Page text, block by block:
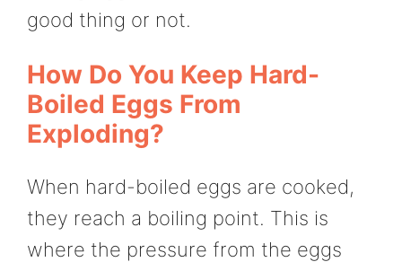
good thing or not.
How Do You Keep Hard-
Boiled Eggs From
Exploding?
When hard-boiled eggs are cooked,
they reach a boiling point. This is
where the pressure from the eggs